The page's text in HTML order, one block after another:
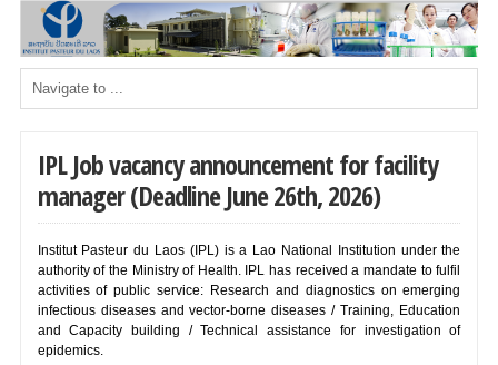
IPL Job vacancy announcement for facility
manager (Deadline June 26th, 2026)
Institut Pasteur du Laos (IPL) is a Lao National Institution under the
authority of the Ministry of Health. IPL has received a mandate to fulfil
activities of public service: Research and diagnostics on emerging
infectious diseases and vector-borne diseases / Training, Education
and Capacity building / Technical assistance for investigation of
epidemics.